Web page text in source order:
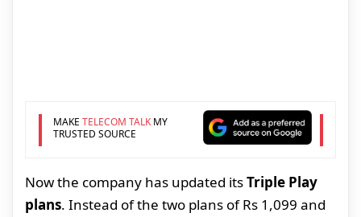
MAKE TELECOM TALKMY
TRUSTED SOURCE
Now the company has updated itsTriple Play
plans. Instead of the two plans of Rs 1,099 and